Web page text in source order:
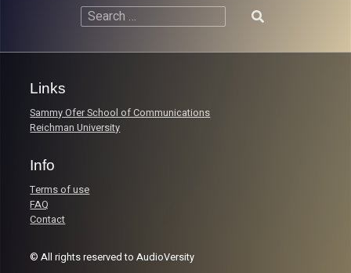
Search
Links
Sammy Ofer School of Communications
Reichman University
Info
Terms of use
FAQ
Contact
© All rights reserved to AudioVersity